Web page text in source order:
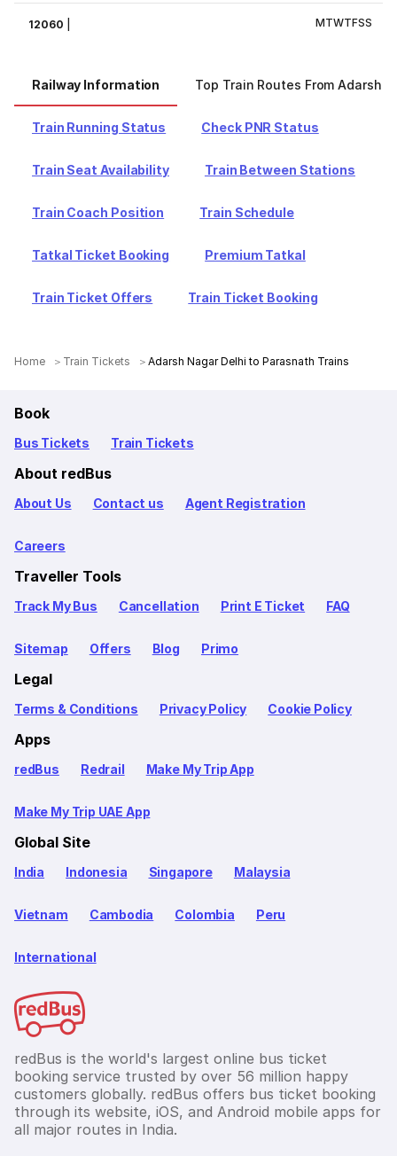
12060 MTWTFSS
Railway Information Top Train Routes From Adarsh
Train Running Status Check PNR Status
Train Seat Availability Train Between Stations
Train Coach Position Train Schedule
Tatkal Ticket Booking Premium Tatkal
Train Ticket Offers Train Ticket Booking
Home Train Tickets Adarsh Nagar Delhi to Parasnath Trains
Book
Bus Tickets Train Tickets
About redBus
About Us Contact us Agent Registration
Careers
Traveller Tools
Track My Bus Cancellation Print E Ticket FAQ
Sitemap Offers Blog Primo
Legal
Terms & Conditions Privacy Policy Cookie Policy
Apps
redBus Redrail Make My Trip App
Make My Trip UAE App
Global Site
India Indonesia Singapore Malaysia
Vietnam Cambodia Colombia Peru
International
redBus is the world's largest online bus ticket
booking service trusted by over 56 million happy
customers globally. redBus offers bus ticket booking
through its website, iOS, and Android mobile apps for
all major routes in India.